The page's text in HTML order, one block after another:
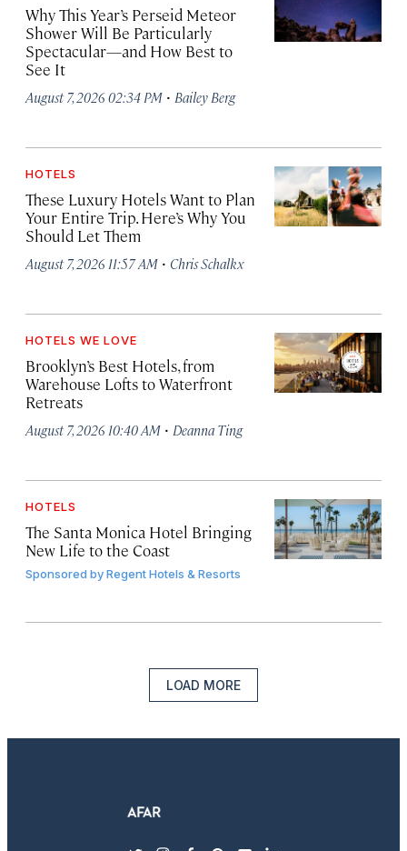
Why This Year’s Perseid Meteor
Shower Will Be Particularly
Spectacular—and How Best to
See It
August 7, 2026 02:34 PM · Bailey Berg
HOTELS
These Luxury Hotels Want to Plan
Your Entire Trip. Here’s Why You
Should Let Them
August 7, 2026 11:57 AM · Chris Schalkx
HOTELS WE LOVE
Brooklyn’s Best Hotels, from
Warehouse Lofts to Waterfront
Retreats
August 7, 2026 10:40 AM · Deanna Ting
HOTELS
The Santa Monica Hotel Bringing
New Life to the Coast
Sponsored byRegent Hotels & Resorts
LOAD MORE